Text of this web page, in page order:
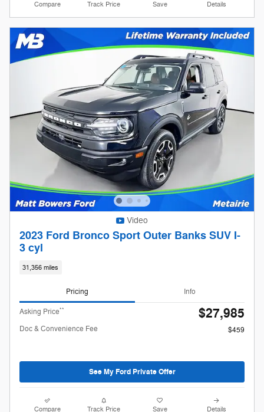
Compare Track Price Save Details
Video
2023 Ford Bronco Sport Outer Banks SUV I-
3 cyl
31,356 miles
Pricing Info
Asking Price** $27,985
Doc & Convenience Fee $459
See My Ford Private Offer
Compare Track Price Save Details